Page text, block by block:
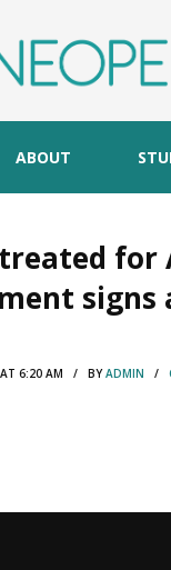
ABOUT
for
signs
AT 6:20 AM / BYADMIN /